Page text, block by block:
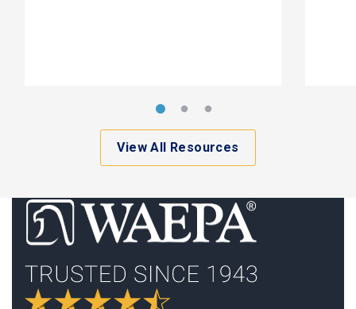
View All Resources